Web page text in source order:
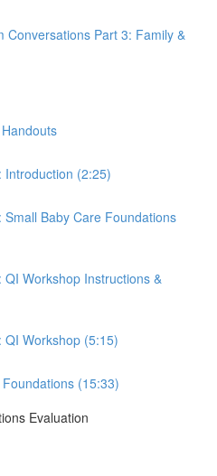
Conversations Part 3: Family &
Introduction (2:25)
Small Baby Care Foundations
Workshop Instructions &
QI Workshop (5:15)
(15:33)
Evaluation